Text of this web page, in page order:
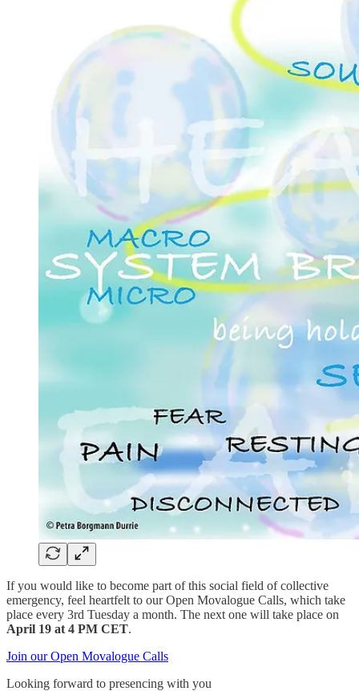
If you would like to become part of this social field of collective
emergency, feel heartfelt to our Open Movalogue Calls, which take
place every 3rd Tuesday a month. The next one will take place on
April 19 at 4 PM CET.
Join our Open Movalogue Calls
Looking forward to presencing with you